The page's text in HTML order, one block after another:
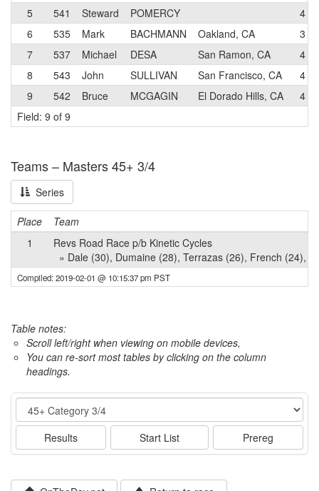
5
541 Steward POMERCY
4
6
535 Mark BACHMANN Oakland, CA
3
7
537 Michael DESA San Ramon, CA
4
8
543 John SULLIVAN San Francisco, CA
4
9
542 Bruce MCGAGIN El Dorado Hills, CA
4
Field: 9 of 9
Teams – Masters 45+ 3/4
Series
Place
Team
1
Revs Road Race p/b Kinetic Cycles
» Dale (30), Dumaine (28), Terrazas (26), French (24),
Compiled: 2019-02-01 @ 10:15:37 pm PST
Table notes:
Scroll left/right when viewing on mobile devices,
You can re-sort most tables by clicking on the column
headings.
Event
Results Start List Prereg